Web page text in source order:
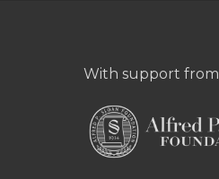
With support from